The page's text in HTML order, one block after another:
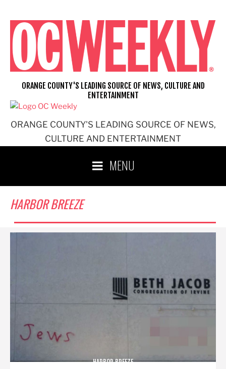
content
ORANGE COUNTY'S LEADING SOURCE OF NEWS,
CULTURE AND ENTERTAINMENT
ORANGE COUNTY'S LEADING SOURCE OF NEWS, CULTURE AND
ENTERTAINMENT
MENU
HARBOR BREEZE
HARBOR BREEZE